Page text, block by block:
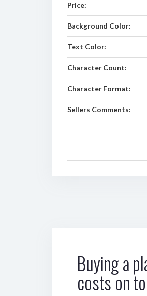
Price:
Background Color:
Text Color:
Character Count:
Character Format:
Sellers Comments:
Buying a
costs on